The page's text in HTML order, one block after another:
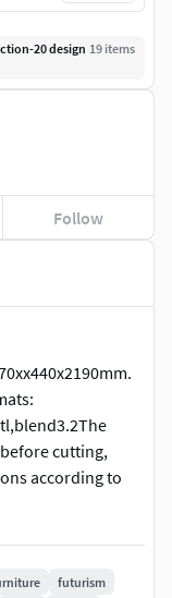
cutting,
according to
futurism
Follow
20 design 19 items